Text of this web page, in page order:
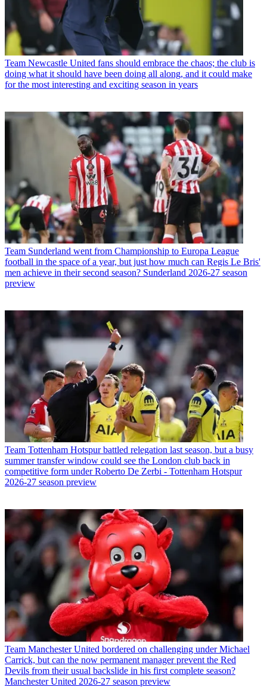
Team Newcastle United fans should embrace the chaos; the club is
doing what it should have been doing all along, and it could make
for the most interesting and exciting season in years
Team Sunderland went from Championship to Europa League
football in the space of a year, but just how much can Regis Le Bris'
men achieve in their second season? Sunderland 2026-27 season
preview
Team Tottenham Hotspur battled relegation last season, but a busy
summer transfer window could see the London club back in
competitive form under Roberto De Zerbi - Tottenham Hotspur
2026-27 season preview
Team Manchester United bordered on challenging under Michael
Carrick, but can the now permanent manager prevent the Red
Devils from their usual backslide in his first complete season?
Manchester United 2026-27 season preview